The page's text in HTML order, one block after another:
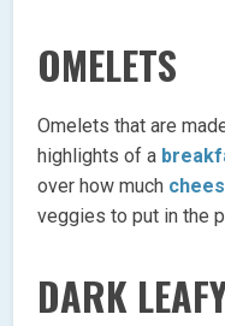
OMELETS
Omelets that are
highlights of a
over how much
veggies to put in the
DARK